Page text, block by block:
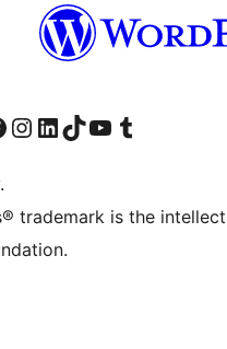
Mastodon
Threads
la nostra pagina Facebook
Visita il nostro account Instagram
Visita il nostro account LinkedIn
Visita il nostro account TikTok
Visita il nostro canale YouTube
Visita il nostro account Tumblr
trademark is the